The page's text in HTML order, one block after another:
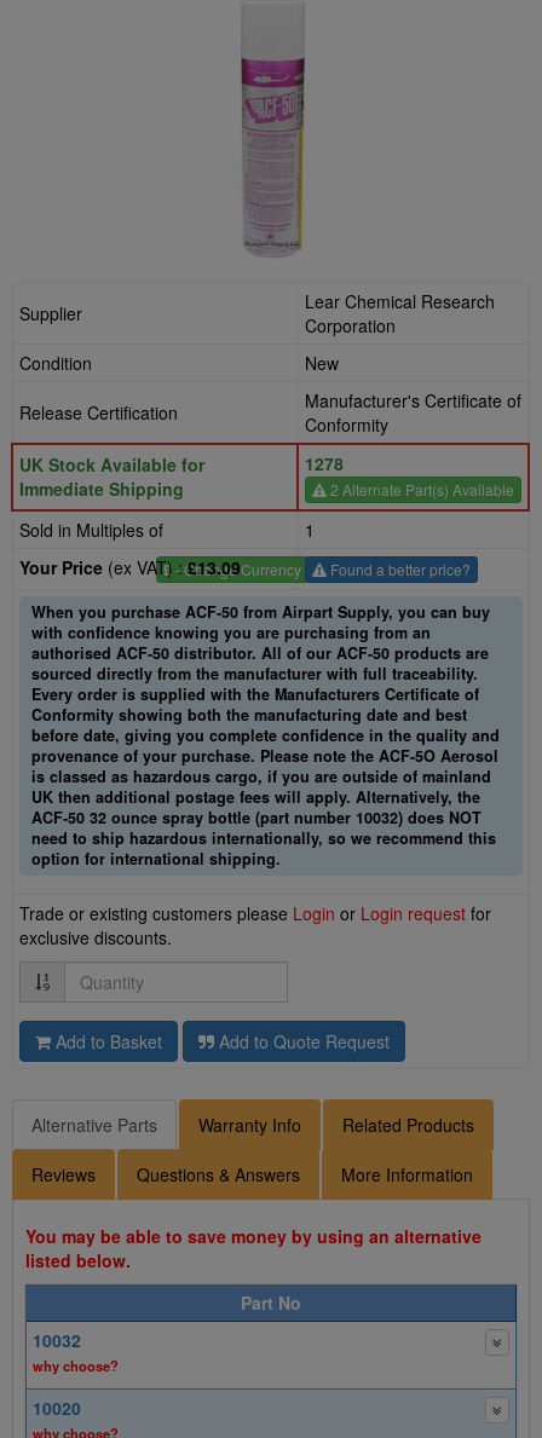
Supplier
Lear Chemical Research
Corporation
Condition
New
Release Certification
Manufacturer's Certificate of
Conformity
UK Stock Available for
Immediate Shipping
1278
2 Alternate Part(s) Available
Sold in Multiples of 1
£- Change Currency
Your Price (ex VAT) :£13.09 Found a better price?
When you purchase ACF-50 from Airpart Supply, you can buy
with confidence knowing you are purchasing from an
authorised ACF-50 distributor. All of our ACF-50 products are
sourced directly from the manufacturer with full traceability.
Every order is supplied with the Manufacturers Certificate of
Conformity showing both the manufacturing date and best
before date, giving you complete confidence in the quality and
provenance of your purchase. Please note the ACF-5O Aerosol
is classed as hazardous cargo, if you are outside of mainland
UK then additional postage fees will apply. Alternatively, the
ACF-50 32 ounce spray bottle (part number 10032) does NOT
need to ship hazardous internationally, so we recommend this
option for international shipping.
Trade or existing customers please Login or Login request for
exclusive discounts.
Quantity
Add to Basket Add to Quote Request
Alternative Parts Warranty Info Related Products
Reviews Questions & Answers More Information
You may be able to save money by using an alternative
listed below.
Part No
10032
why choose?
10020
why choose?